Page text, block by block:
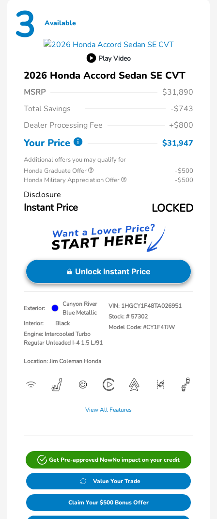
3 Available
Play Video
2026 Honda Accord Sedan SE CVT
MSRP
$31,890
Total Savings
-$743
Dealer Processing Fee
+$800
Your Price $31,947
Additional offers you may qualify for
Honda Graduate Offer
-$500
Honda Military Appreciation Offer
-$500
Disclosure
Instant Price LOCKED
Unlock Instant Price
Exterior:
Canyon River
Blue Metallic
Interior:
Black
Engine: Intercooled Turbo
Regular Unleaded I-4 1.5 L/91
VIN: 1HGCY1F48TA026951
Stock: # 57302
Model Code: #CY1F4TJW
Location: Jim Coleman Honda
View All Features
Get Pre-approved NowNo impact on your credit
Value Your Trade
Claim Your $500 Bonus Offer